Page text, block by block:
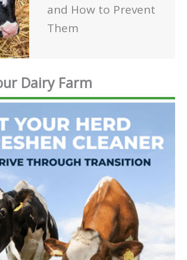
and How to Prevent
Them
Dairy Farm